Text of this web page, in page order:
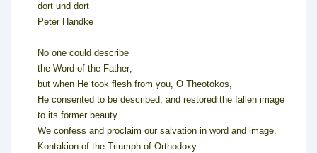
dort und dort
Peter Handke
No one could describe
the Word of the Father;
but when He took flesh from you, O Theotokos,
He consented to be described, and restored the fallen image
to its former beauty.
We confess and proclaim our salvation in word and image.
Kontakion of the Triumph of Orthodoxy